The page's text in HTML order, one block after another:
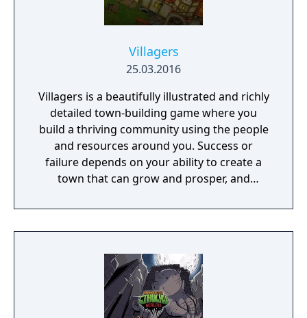
Villagers
25.03.2016
Villagers is a beautifully illustrated and richly
detailed town-building game where you
build a thriving community using the people
and resources around you. Success or
failure depends on your ability to create a
town that can grow and prosper, and